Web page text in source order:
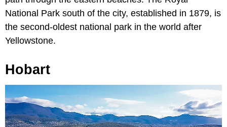
National Park south of the city, established in 1879, is
the second-oldest national park in the world after
Yellowstone.
Hobart